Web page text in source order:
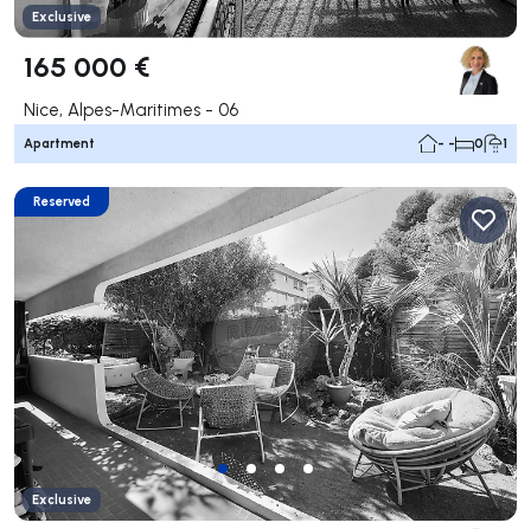
Exclusive
165 000 €
Nice, Alpes-Maritimes - 06
Apartment - - 0 1
Reserved
Exclusive